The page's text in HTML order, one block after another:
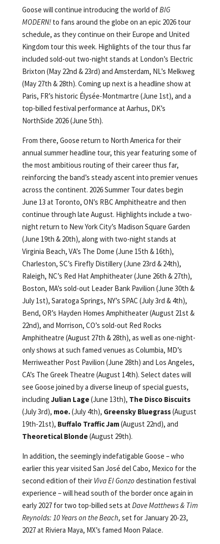
Goose will continue introducing the world ofBIG
MODERN!to fans around the globe on an epic 2026 tour
schedule, as they continue on their Europe and United
Kingdom tour this week. Highlights of the tour thus far
included sold-out two-night stands at London’s Electric
Brixton (May 22nd & 23rd) and Amsterdam, NL’s Melkweg
(May 27th & 28th). Coming up next is a headline show at
Paris, FR’s historic Élysée-Montmartre (June 1st), and a
top-billed festival performance at Aarhus, DK’s
NorthSide 2026 (June 5th).
From there, Goose return to North America for their
annual summer headline tour, this year featuring some of
the most ambitious routing of their career thus far,
reinforcing the band’s steady ascent into premier venues
across the continent. 2026 Summer Tour dates begin
June 13 at Toronto, ON’s RBC Amphitheatre and then
continue through late August. Highlights include a two-
night return to New York City’s Madison Square Garden
(June 19th & 20th), along with two-night stands at
Virginia Beach, VA’s The Dome (June 15th & 16th),
Charleston, SC’s Firefly Distillery (June 23rd & 24th),
Raleigh, NC’s Red Hat Amphitheater (June 26th & 27th),
Boston, MA’s sold-out Leader Bank Pavilion (June 30th &
July 1st), Saratoga Springs, NY’s SPAC (July 3rd & 4th),
Bend, OR’s Hayden Homes Amphitheater (August 21st &
22nd), and Morrison, CO’s sold-out Red Rocks
Amphitheatre (August 27th & 28th), as well as one-night-
only shows at such famed venues as Columbia, MD’s
Merriweather Post Pavilion (June 28th) and Los Angeles,
CA’s The Greek Theatre (August 14th). Select dates will
see Goose joined by a diverse lineup of special guests,
including Julian Lage(June 13th), The Disco Biscuits
(July 3rd), moe.(July 4th), Greensky Bluegrass(August
19th-21st), Buffalo Traffic Jam(August 22nd), and
Theoretical Blonde(August 29th).
In addition, the seemingly indefatigable Goose – who
earlier this year visited San José del Cabo, Mexico for the
second edition of their Viva El Gonzo destination festival
experience – will head south of the border once again in
early 2027 for two top-billed sets at Dave Matthews & Tim
Reynolds: 10 Years on the Beach, set for January 20-23,
2027 at Riviera Maya, MX’s famed Moon Palace.